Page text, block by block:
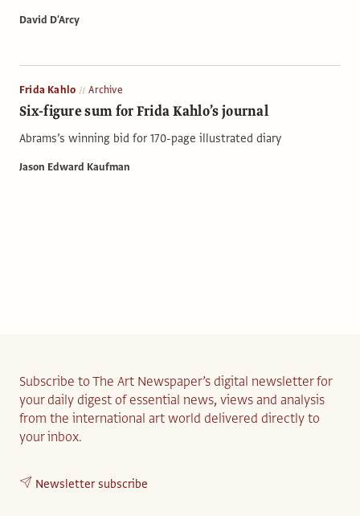
David D'Arcy
Frida Kahlo Archive
Six-figure sum for Frida Kahlo’s journal
Abrams’s winning bid for 170-page illustrated diary
Jason Edward Kaufman
Subscribe to The Art Newspaper’s digital newsletter for
your daily digest of essential news, views and analysis
from the international art world delivered directly to
your inbox.
Newsletter subscribe